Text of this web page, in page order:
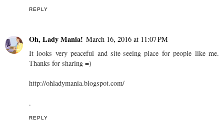
REPLY
Oh, Lady Mania! March 16, 2016 at 11:07 PM
It looks very peaceful and site-seeing place for people like me.
Thanks for sharing =)
http://ohladymania.blogspot.com/
.
REPLY